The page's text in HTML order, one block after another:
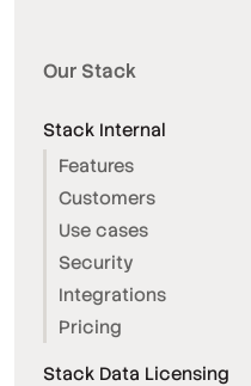
Our Stack
Stack Internal
Features
Customers
Use cases
Security
Integrations
Pricing
Stack Data Licensing